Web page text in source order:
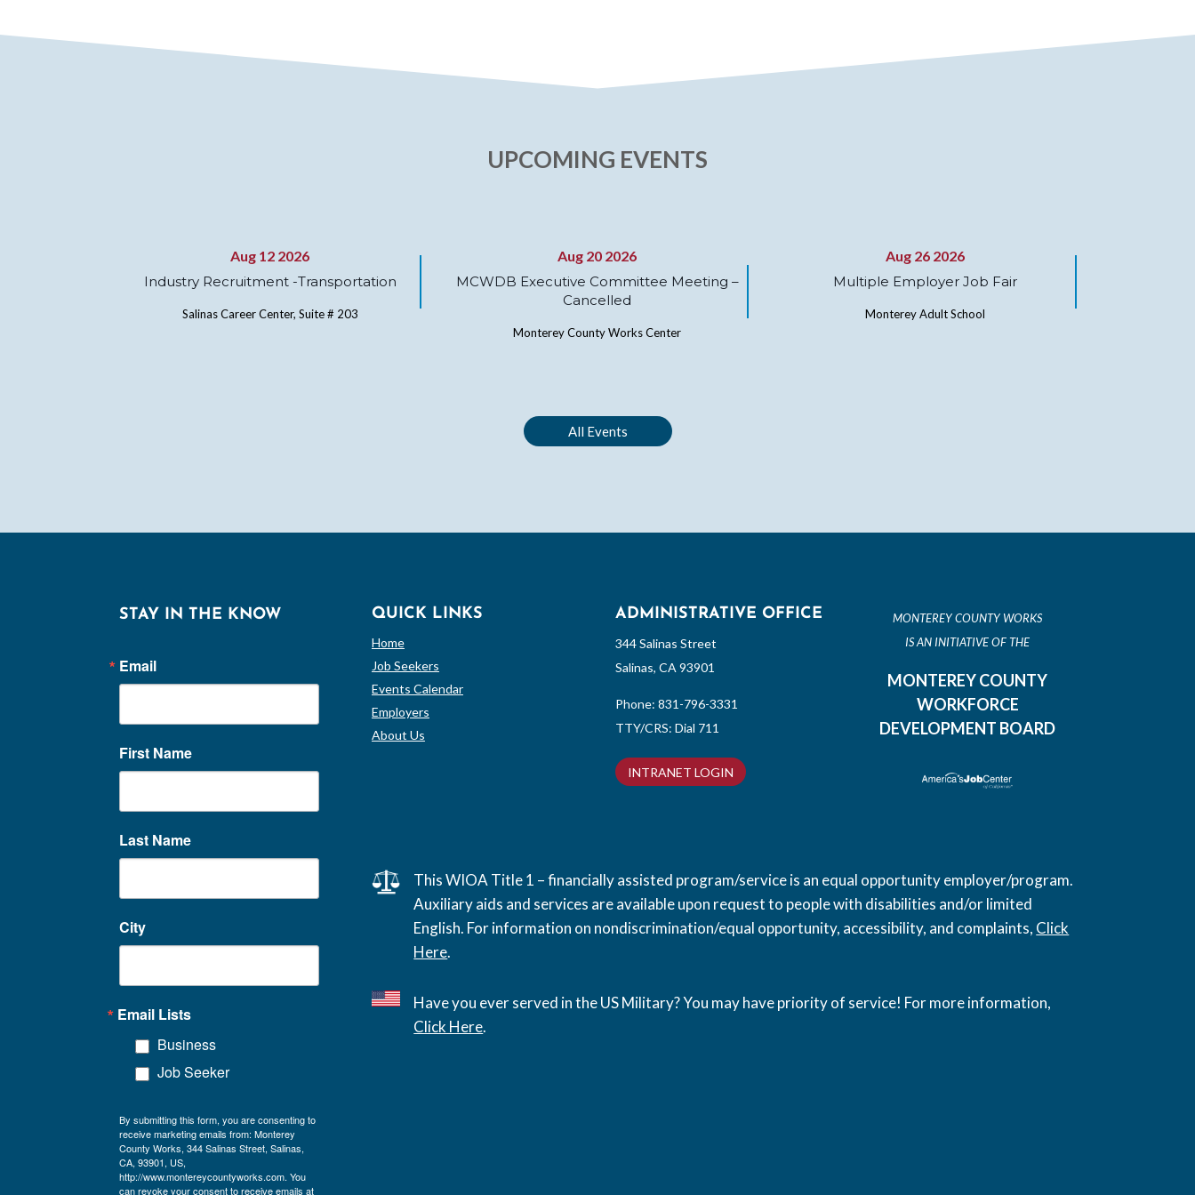
UPCOMING EVENTS
Aug 12 2026
Industry Recruitment -Transportation
Salinas Career Center, Suite # 203
Aug 20 2026
MCWDB Executive Committee Meeting –
Cancelled
Monterey County Works Center
Aug 26 2026
Multiple Employer Job Fair
Monterey Adult School
All Events
STAY IN THE KNOW
Email
First Name
Last Name
City
Email Lists
Business
Job Seeker
By submitting this form, you are consenting to
receive marketing emails from: Monterey
County Works, 344 Salinas Street, Salinas,
CA, 93901, US,
http://www.montereycountyworks.com. You
can revoke your consent to receive emails at
QUICK LINKS
Home
Job Seekers
Events Calendar
Employers
About Us
ADMINISTRATIVE OFFICE
344 Salinas Street
Salinas, CA 93901
Phone:831-796-3331
TTY/CRS: Dial 711
INTRANET LOGIN
MONTEREY COUNTY WORKS
IS AN INITIATIVE OF THE
MONTEREY COUNTY
WORKFORCE
DEVELOPMENT BOARD
This WIOA Title 1 – financially assisted program/service is an equal opportunity employer/program.
Auxiliary aids and services are available upon request to people with disabilities and/or limited
English. For information on nondiscrimination/equal opportunity, accessibility, and complaints, Click
Here.
Have you ever served in the US Military? You may have priority of service! For more information,
Click Here.